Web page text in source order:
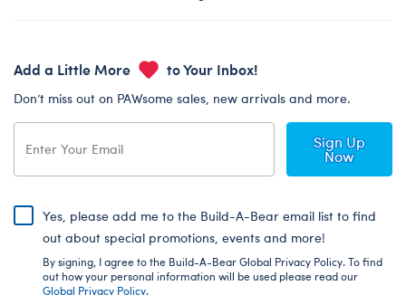
Add a Little More to Your Inbox!
Don’t miss out on PAWsome sales, new arrivals and more.
Sign Up
Now
Yes, please add me to the Build-A-Bear email list to find
out about special promotions, events and more!
By signing, I agree to the Build-A-Bear Global Privacy Policy. To find
out how your personal information will be used please read our
Global Privacy Policy.